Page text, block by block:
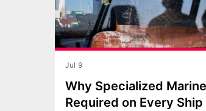
Jul 9
Why Specialized
Required on Every Ship